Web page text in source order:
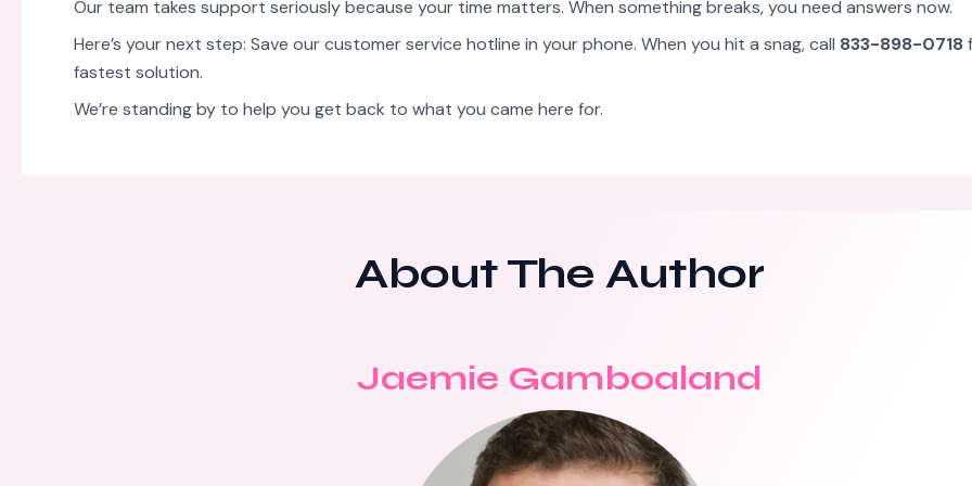
Our team takes support seriously because your time matters. When something breaks, you need answers now.
Here’s your next step: Save our customer service hotline in your phone. When you hit a snag, call 833-898-0718
fastest solution.
We’re standing by to help you get back to what you came here for.
About The Author
Jaemie Gamboaland